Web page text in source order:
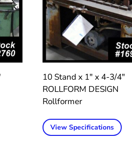
10 Stand x 1″ x 4-3/4″
ROLLFORM DESIGN
Rollformer
View Specifications